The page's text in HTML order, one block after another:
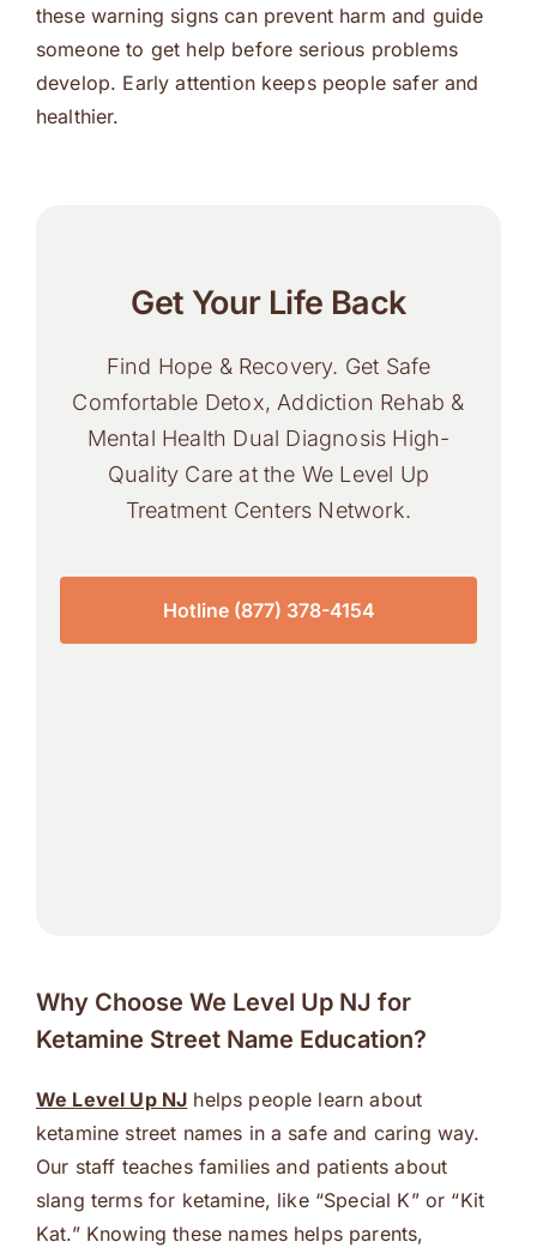
these warning signs can prevent harm and guide
someone to get help before serious problems
develop. Early attention keeps people safer and
healthier.
Get Your Life Back
Find Hope & Recovery. Get Safe
Comfortable Detox, Addiction Rehab &
Mental Health Dual Diagnosis High-
Quality Care at the We Level Up
Treatment Centers Network.
Hotline (877) 378-4154
Why Choose We Level Up NJ for
Ketamine Street Name Education?
We Level Up NJ helps people learn about
ketamine street names in a safe and caring way.
Our staff teaches families and patients about
slang terms for ketamine, like “Special K” or “Kit
Kat.” Knowing these names helps parents,